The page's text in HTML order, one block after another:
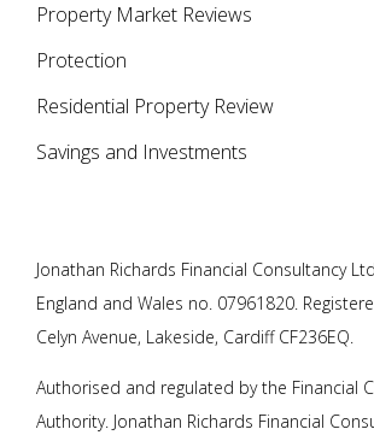
Property Market Reviews
Protection
Residential Property Review
Savings and Investments
Jonathan Richards Financial Consultancy
England and Wales no. 07961820.
Celyn Avenue, Lakeside, Cardiff CF236EQ.
Authorised and regulated by the Financial
Authority. Jonathan Richards Financial